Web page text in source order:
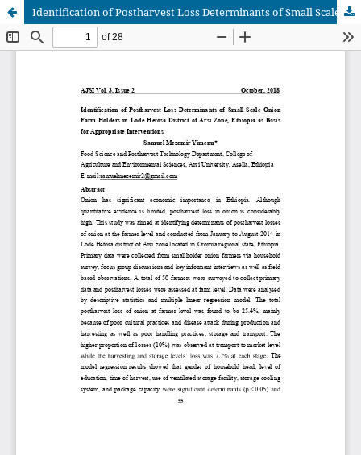
Identification of Postharvest Loss Determinants of Small Scale Onion Farm Holders in Lode Hetosa District of Arsi Zone, Ethiopia as Basis for Appropriate Interventions